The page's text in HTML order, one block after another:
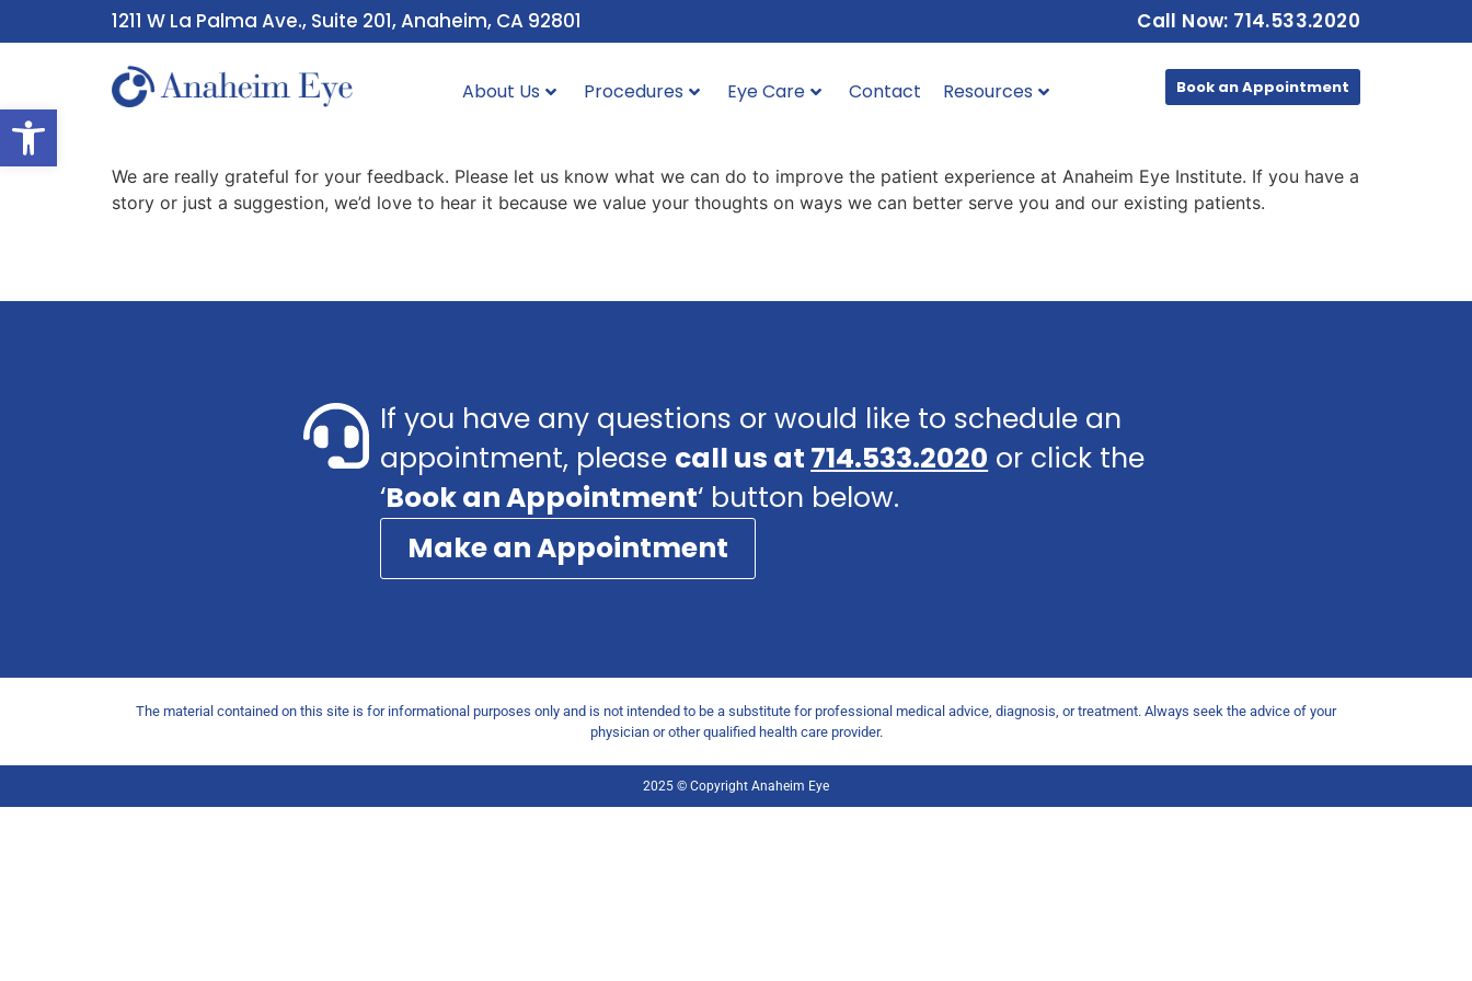
Open toolbar
1211 W La Palma Ave., Suite 201, Anaheim, CA 92801 Call Now: 714.533.2020
About Us Procedures Eye Care Contact Resources Book an Appointment
We are really grateful for your feedback. Please let us know what we can do to improve the patient experience at Anaheim Eye Institute. If you have a
story or just a suggestion, we’d love to hear it because we value your thoughts on ways we can better serve you and our existing patients.
If you have any questions or would like to schedule an
appointment, please call us at 714.533.2020 or click the
‘Book an Appointment‘ button below.
Make an Appointment
The material contained on this site is for informational purposes only and is not intended to be a substitute for professional medical advice, diagnosis, or treatment. Always seek the advice of your
physician or other qualified health care provider.
2025 © Copyright Anaheim Eye